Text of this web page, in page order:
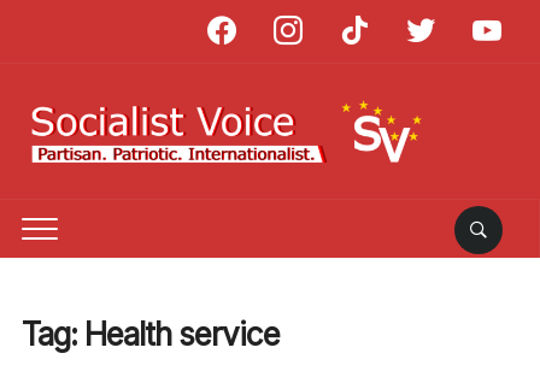
facebook instagram tiktok twitter
Tag: Health service